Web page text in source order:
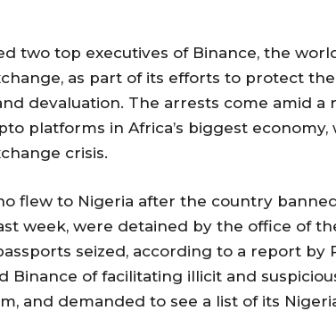
two top executives of Binance, the
as part of its efforts to protect
devaluation. The arrests come amid a
platforms in Africa’s biggest economy,
crisis.
flew to Nigeria after the country
week, were detained by the office of
seized, according to a report by
Binance of facilitating illicit and
and demanded to see a list of its